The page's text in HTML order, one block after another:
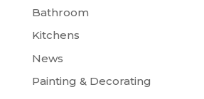
Bathroom
Kitchens
News
Painting & Decorating